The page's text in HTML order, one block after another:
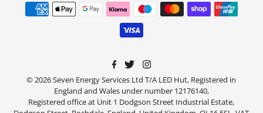
© 2026 Seven Energy Services Ltd T/A LED Hut, Registered in
England and Wales under number 12176140,
Registered office at Unit 1 Dodgson Street Industrial Estate,